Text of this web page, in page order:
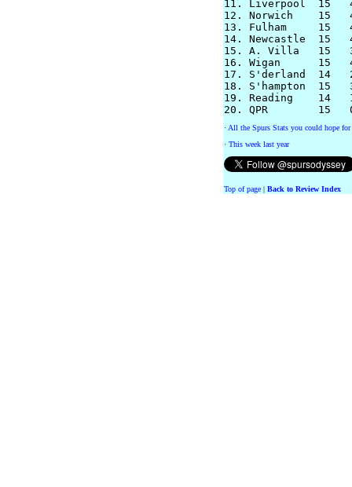
11. Liverpool  15
12. Norwich    15
13. Fulham     15
14. Newcastle  15
15. A. Villa   15
16. Wigan      15
17. S'derland  14
18. S'hampton  15
19. Reading    14
· All the Spurs Stats you could hope for
· This week last year
Top of page | Back to Review Index